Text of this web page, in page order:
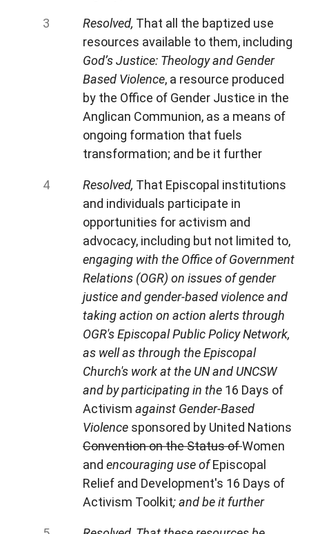
Resolved, That all the baptized use
resources available to them, including
God’s Justice: Theology and Gender
Based Violence, a resource produced
by the Office of Gender Justice in the
Anglican Communion, as a means of
ongoing formation that fuels
transformation; and be it further
Resolved, That Episcopal institutions
and individuals participate in
opportunities for activism and
advocacy, including but not limited to,
engaging with the Office of Government
Relations (OGR) on issues of gender
justice and gender-based violence and
taking action on action alerts through
OGR's Episcopal Public Policy Network,
as well as through the Episcopal
Church's work at the UN and UNCSW
and by participating in the 16 Days of
Activism against Gender-Based
Violence sponsored by United Nations
Convention on the Status ofWomen
and encouraging use ofEpiscopal
Relief and Development's 16 Days of
Activism Toolkit; and be it further